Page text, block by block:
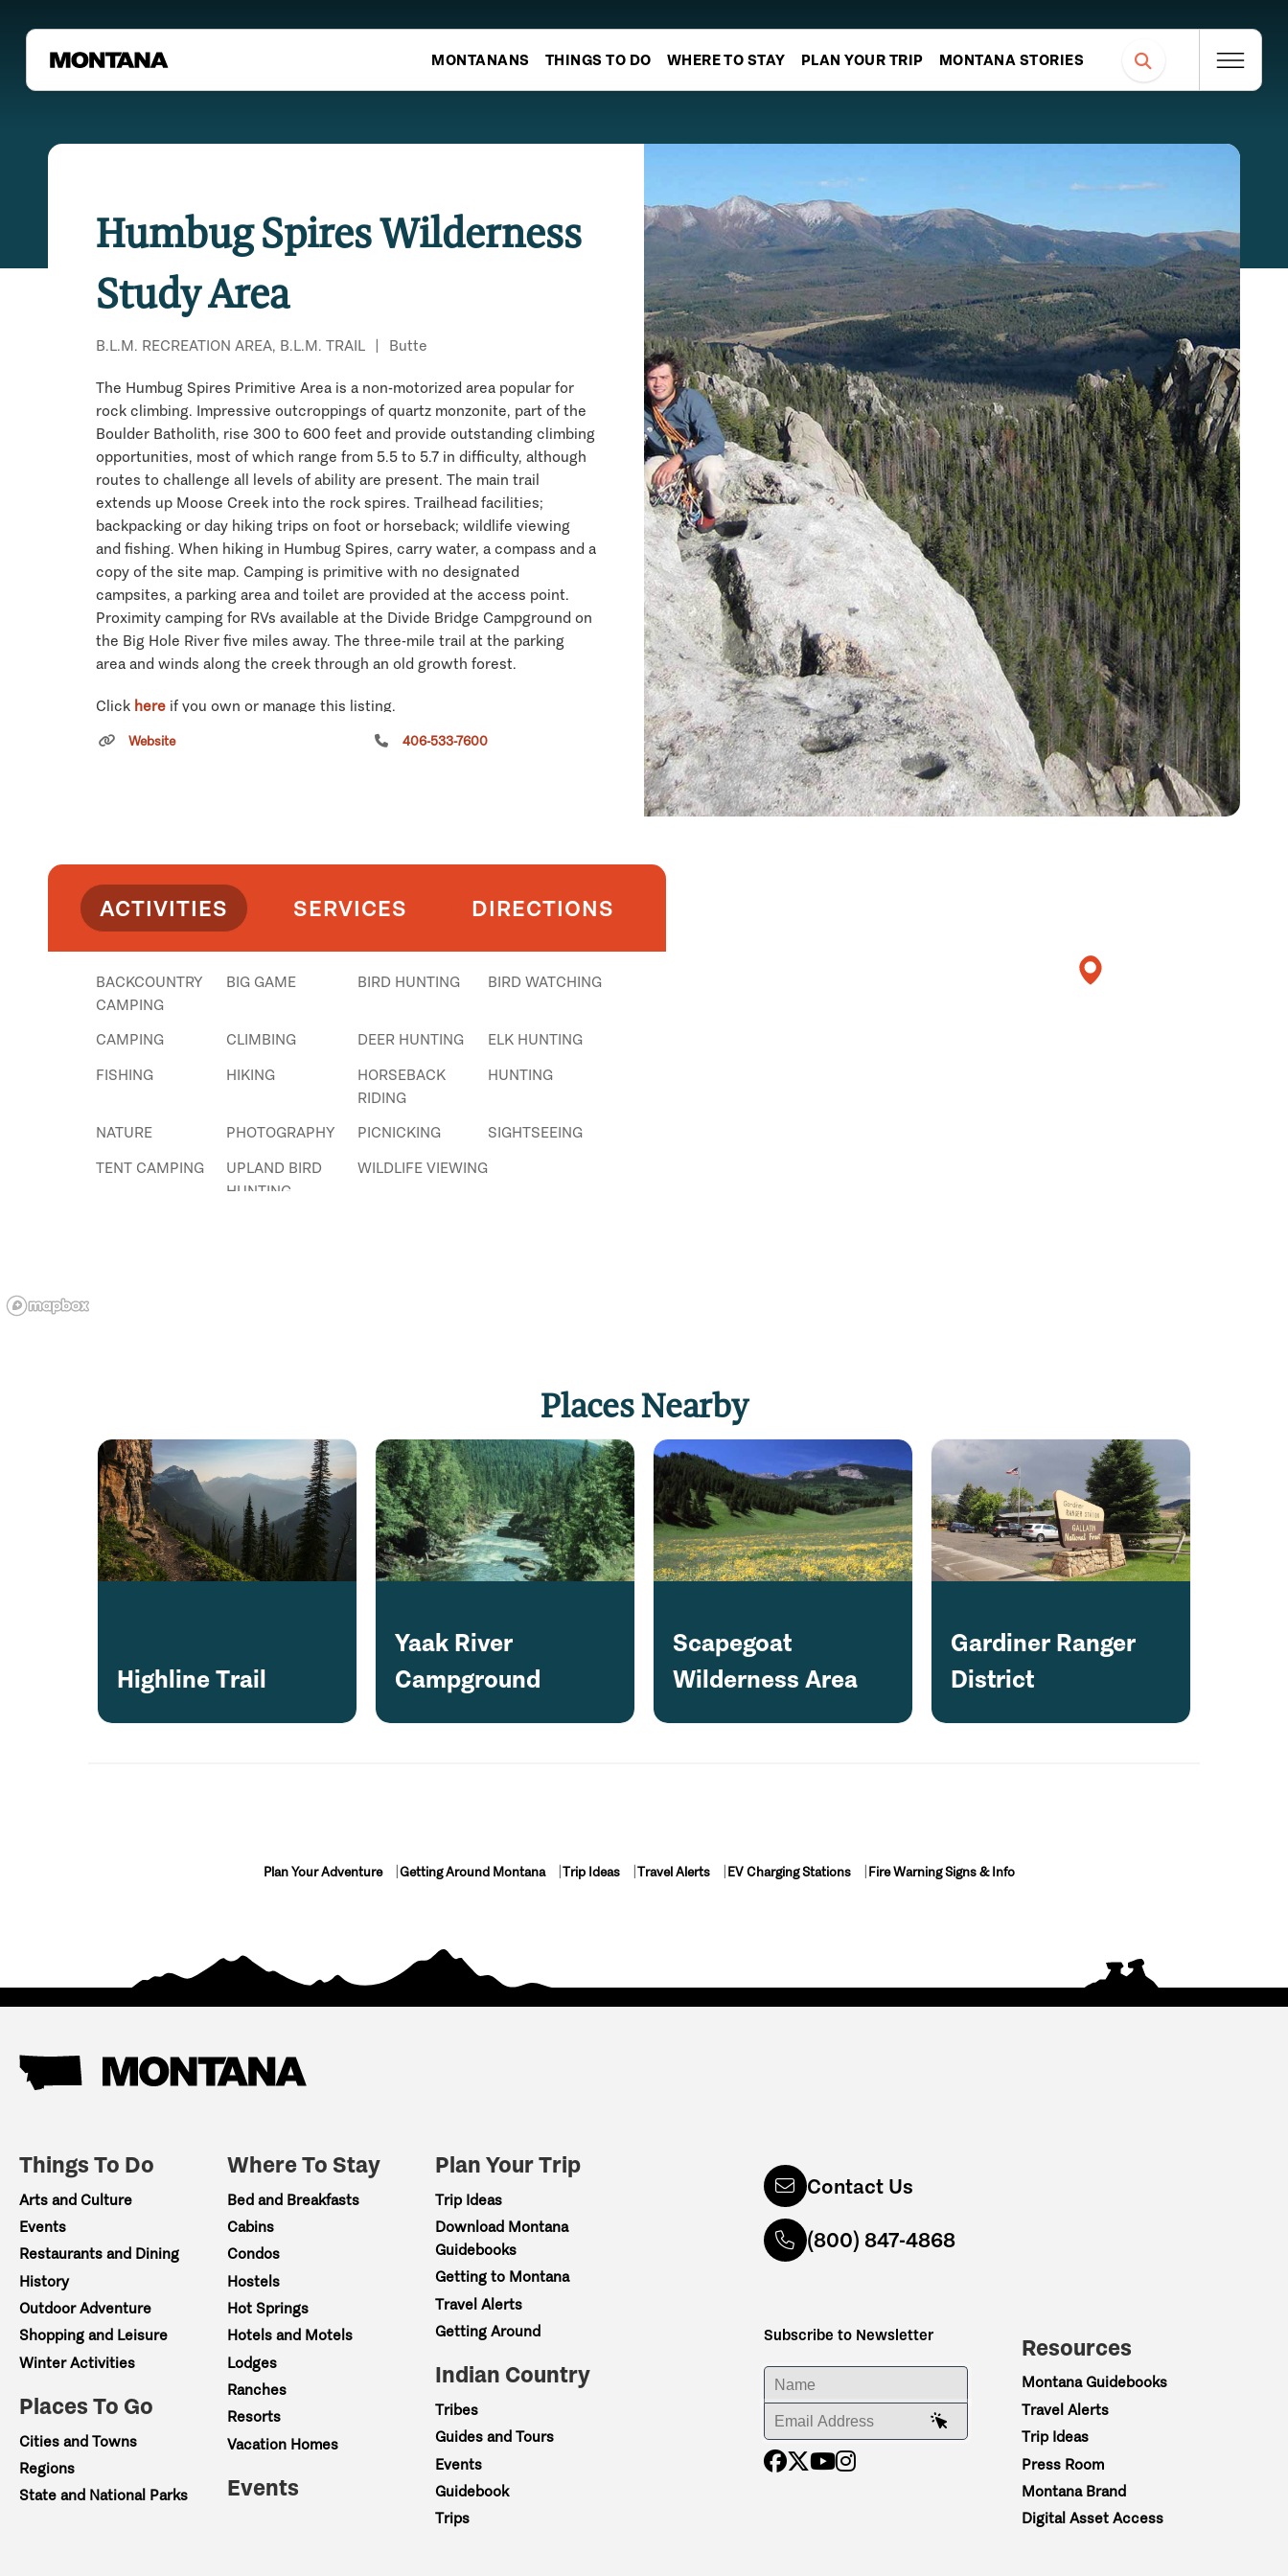
MONTANANS THINGS TO DO WHERE TO STAY PLAN YOUR TRIP MONTANA STORIES
Humbug Spires Wilderness
Study Area
B.L.M. RECREATION AREA, B.L.M. TRAIL | Butte
The Humbug Spires Primitive Area is a non-motorized area popular for
rock climbing. Impressive outcroppings of quartz monzonite, part of the
Boulder Batholith, rise 300 to 600 feet and provide outstanding climbing
opportunities, most of which range from 5.5 to 5.7 in difficulty, although
routes to challenge all levels of ability are present. The main trail
extends up Moose Creek into the rock spires. Trailhead facilities;
backpacking or day hiking trips on foot or horseback; wildlife viewing
and fishing. When hiking in Humbug Spires, carry water, a compass and a
copy of the site map. Camping is primitive with no designated
campsites, a parking area and toilet are provided at the access point.
Proximity camping for RVs available at the Divide Bridge Campground on
the Big Hole River five miles away. The three-mile trail at the parking
area and winds along the creek through an old growth forest.
Click here if you own or manage this listing.
Website 406-533-7600
ACTIVITIES SERVICES DIRECTIONS
BACKCOUNTRY
CAMPING
BIG GAME BIRD HUNTING BIRD WATCHING
CAMPING CLIMBING DEER HUNTING
ELK HUNTING
FISHING
HIKING
HORSEBACK
RIDING
HUNTING
NATURE PHOTOGRAPHY PICNICKING
SIGHTSEEING
TENT CAMPING
UPLAND BIRD
HUNTING
WILDLIFE VIEWING
Places Nearby
Highline Trail
Yaak River
Campground
Scapegoat
Wilderness Area
Gardiner Ranger
District
Plan Your Adventure Getting Around Montana Trip Ideas Travel Alerts EV Charging Stations Fire Warning Signs & Info
Things To Do
Arts and Culture
Events
Restaurants and Dining
History
Outdoor Adventure
Shopping and Leisure
Winter Activities
Places To Go
Cities and Towns
Regions
State and National Parks
Where To Stay
Bed and Breakfasts
Cabins
Condos
Hostels
Hot Springs
Hotels and Motels
Lodges
Ranches
Resorts
Vacation Homes
Events
Plan Your Trip
Trip Ideas
Download Montana
Guidebooks
Getting to Montana
Travel Alerts
Getting Around
Indian Country
Tribes
Guides and Tours
Events
Guidebook
Trips
Contact Us
(800) 847-4868
Subscribe to Newsletter
ENTER YOUR NAME
ENTER YOUR EMAIL ADDRESS
Resources
Montana Guidebooks
Travel Alerts
Trip Ideas
Press Room
Montana Brand
Digital Asset Access